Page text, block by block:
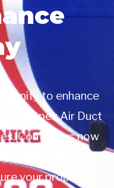
to enhance
with Apex Air Duct
Contact us now
to add us to your
your properties